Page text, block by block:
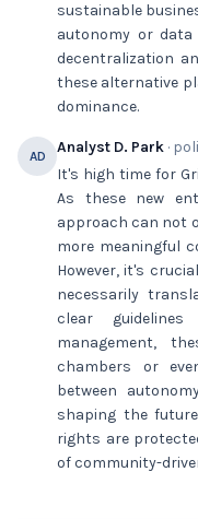
sustainable
autonomy or data
decentralization
these alternative
dominance.
AD Analyst D. Park ·
It's high time for
As these new
approach can not
more meaningful
However, it's
necessarily
clear
management,
chambers or
between
shaping the
rights are
of community-